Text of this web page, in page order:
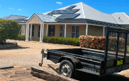
#roofrepairadelaide
#roofleakrepairadelaide
#fasciarepairsinadelaide